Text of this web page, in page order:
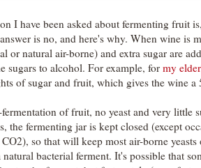
I have been asked about fermenting fruit
is no, and here's why. When wine is
or natural air-borne) and extra sugar are
sugars to alcohol. For example, for my
of sugar and fruit, which gives the wine a
of fruit, no yeast and very little
the fermenting jar is kept closed (except
CO2), so that will keep most air-borne yeasts
bacterial ferment. It's possible that